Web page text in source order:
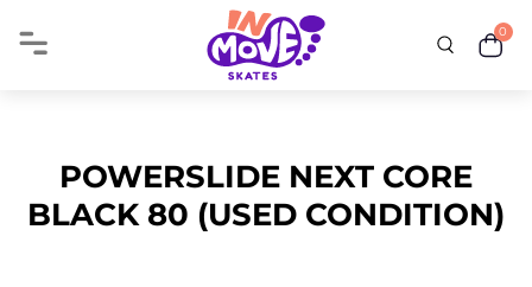
0
POWERSLIDE NEXT CORE
BLACK 80 (USED CONDITION)